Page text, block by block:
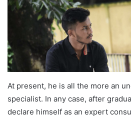
At present, he is all the more an
specialist. In any case, after
declare himself as an expert